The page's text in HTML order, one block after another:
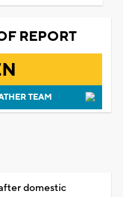
REPORT
TEAM
domestic